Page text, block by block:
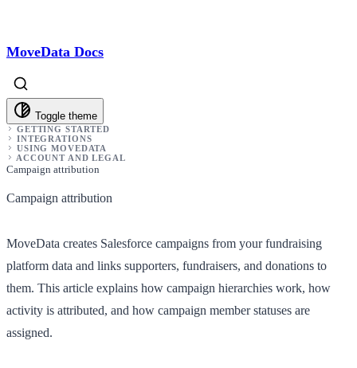
MoveData Docs
Toggle theme
GETTING STARTED
INTEGRATIONS
USING MOVEDATA
ACCOUNT AND LEGAL
Campaign attribution
Campaign attribution
MoveData creates Salesforce campaigns from your fundraising
platform data and links supporters, fundraisers, and donations to
them. This article explains how campaign hierarchies work, how
activity is attributed, and how campaign member statuses are
assigned.